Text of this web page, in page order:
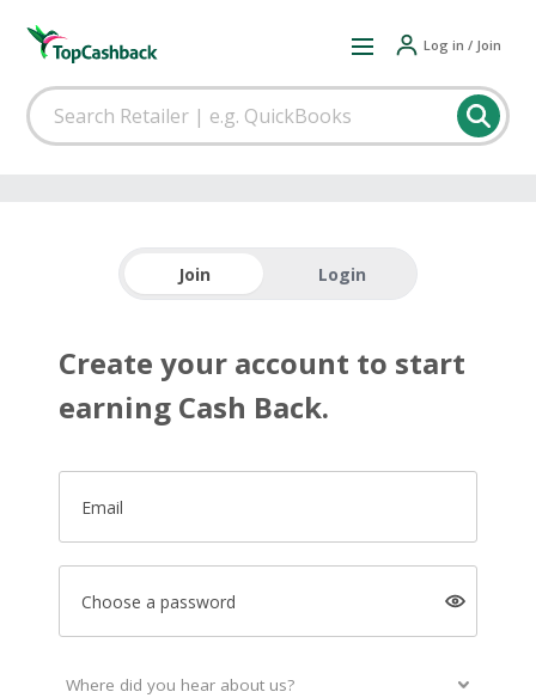
Log in / Join
Join Login
Create your account to start
earning Cash Back.
Email
Choose a password